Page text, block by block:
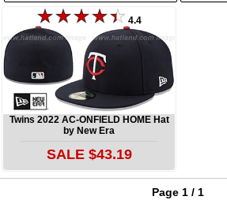
4.4
Twins 2022 AC-ONFIELD HOME Hat
by New Era
SALE $43.19
Page 1 / 1